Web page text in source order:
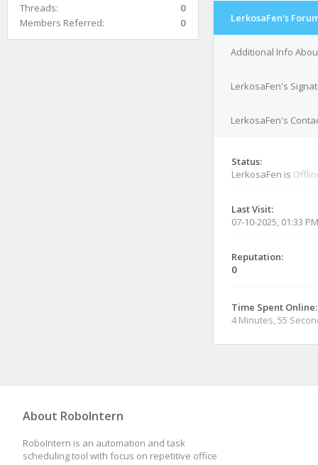
Threads:
0
Members Referred:
0 LerkosaFen's
Additional Info
LerkosaFen's
LerkosaFen's
Status:
LerkosaFen is
Last Visit:
07-10-2025, 01:33 PM
Reputation:
0
Time Spent Online:
4 Minutes, 55
About RoboIntern
RoboIntern is an automation and task
scheduling tool with focus on repetitive office